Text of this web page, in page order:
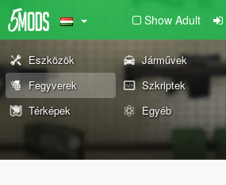
Show Adult
Eszközök Járművek
Fegyverek
Szkriptek
Térképek
Egyéb